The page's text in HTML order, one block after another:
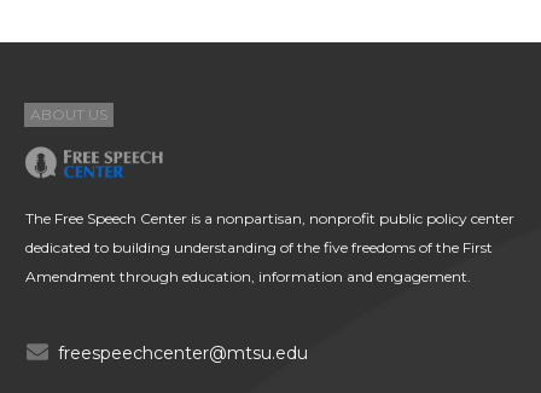
ABOUT US
The Free Speech Center is a nonpartisan, nonprofit public policy center
dedicated to building understanding of the five freedoms of the First
Amendment through education, information and engagement.
freespeechcenter@mtsu.edu